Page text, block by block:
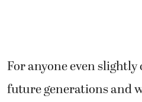
For anyone even
future generations and